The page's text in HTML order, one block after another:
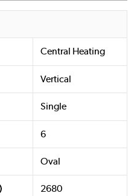
Central Heating
Vertical
Single
6
Oval
2680